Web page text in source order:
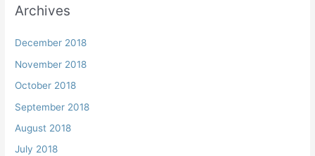
Archives
December 2018
November 2018
October 2018
September 2018
August 2018
July 2018